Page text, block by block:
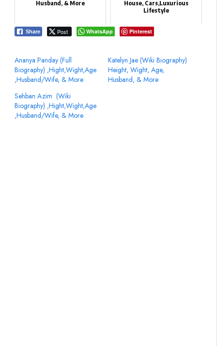
Husband, & More
House, Cars,Luxurious
Lifestyle
Share Post WhatsApp Pinterest
Ananya Panday (Full
Biography) ,Hight,Wight,Age
,Husband/Wife, & More
Katelyn Jae (Wiki Biography)
Height, Wight, Age,
Husband, & More
Sehban Azim ‏ (Wiki
Biography) ,Hight,Wight,Age
,Husband/Wife, & More